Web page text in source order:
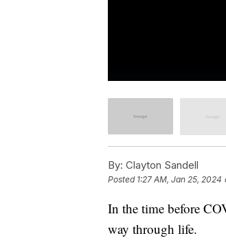
By: Clayton Sandell
Posted 1:27 AM, Jan 25, 2024
In the time before
way through life.